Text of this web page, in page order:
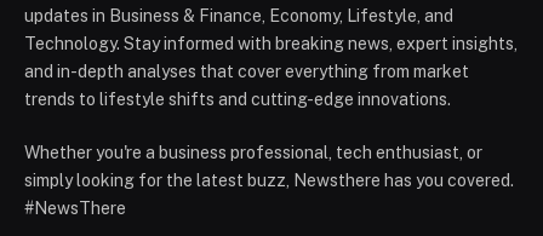
updates in Business & Finance, Economy, Lifestyle, and
Technology. Stay informed with breaking news, expert insights,
and in-depth analyses that cover everything from market
trends to lifestyle shifts and cutting-edge innovations.
Whether you're a business professional, tech enthusiast, or
simply looking for the latest buzz, Newsthere has you covered.
#NewsThere